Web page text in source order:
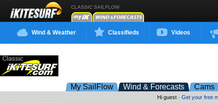
CLASSIC SAILFLOW
Wind & Weather Classifieds Videos
My SailFlow Wind & Forecasts Cams
Hi guest · Get your free